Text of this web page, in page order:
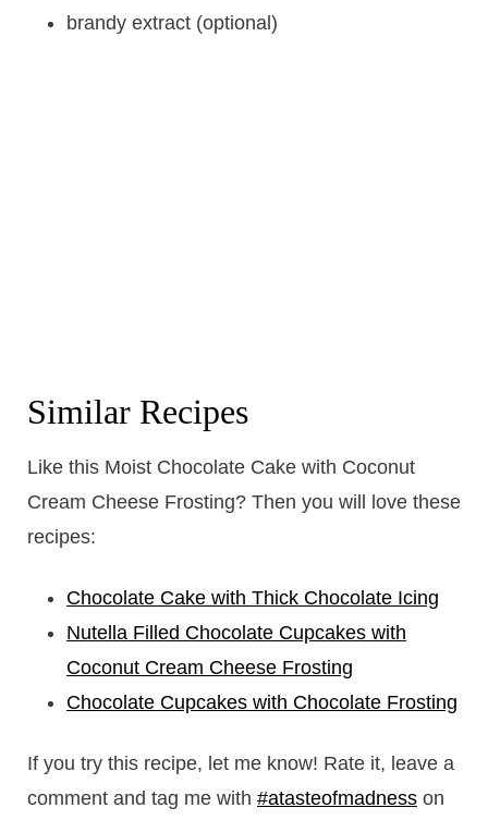
brandy extract (optional)
Similar Recipes
Like this Moist Chocolate Cake with Coconut
Cream Cheese Frosting? Then you will love these
recipes:
Chocolate Cake with Thick Chocolate Icing
Nutella Filled Chocolate Cupcakes with
Coconut Cream Cheese Frosting
Chocolate Cupcakes with Chocolate Frosting
If you try this recipe, let me know! Rate it, leave a
comment and tag me with #atasteofmadnesson